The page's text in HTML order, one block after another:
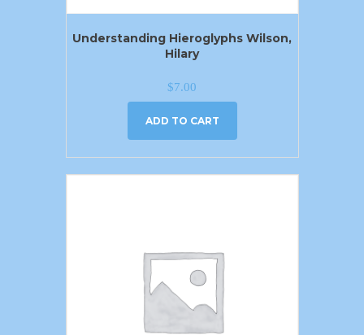
Understanding Hieroglyphs Wilson,
Hilary
$7.00
ADD TO CART